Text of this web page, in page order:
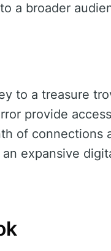
a broader
to a treasure
provide
of connections
expansive